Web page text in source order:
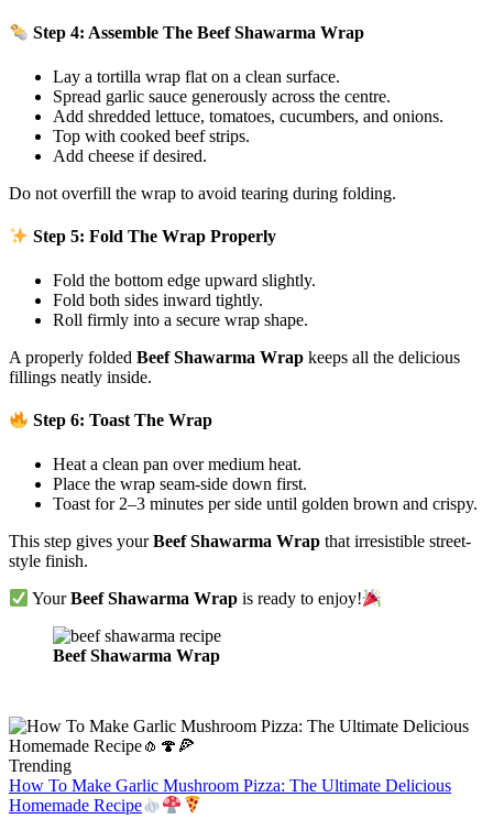
Step 4: Assemble The Beef Shawarma Wrap
Lay a tortilla wrap flat on a clean surface.
Spread garlic sauce generously across the centre.
Add shredded lettuce, tomatoes, cucumbers, and onions.
Top with cooked beef strips.
Add cheese if desired.
Do not overfill the wrap to avoid tearing during folding.
Step 5: Fold The Wrap Properly
Fold the bottom edge upward slightly.
Fold both sides inward tightly.
Roll firmly into a secure wrap shape.
A properly folded Beef Shawarma Wrap keeps all the delicious
fillings neatly inside.
Step 6: Toast The Wrap
Heat a clean pan over medium heat.
Place the wrap seam-side down first.
Toast for 2–3 minutes per side until golden brown and crispy.
This step gives yourBeef Shawarma Wrap that irresistible street-
style finish.
YourBeef Shawarma Wrap is ready to enjoy!
Beef Shawarma Wrap
Trending
How To Make Garlic Mushroom Pizza: The Ultimate Delicious
Homemade Recipe